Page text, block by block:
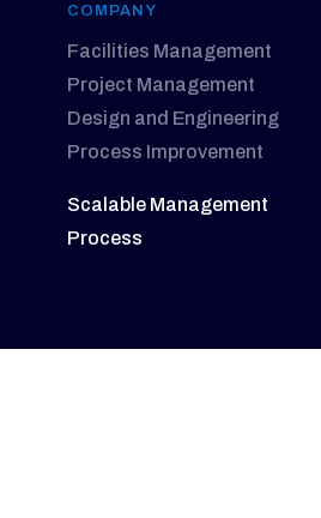
COMPANY
Facilities Management
Project Management
Design and Engineering
Process Improvement
Scalable Management
Process